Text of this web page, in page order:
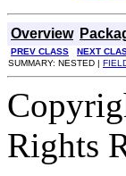
Overview
PREV CLASS
NEXT
SUMMARY: NESTED |
Rights